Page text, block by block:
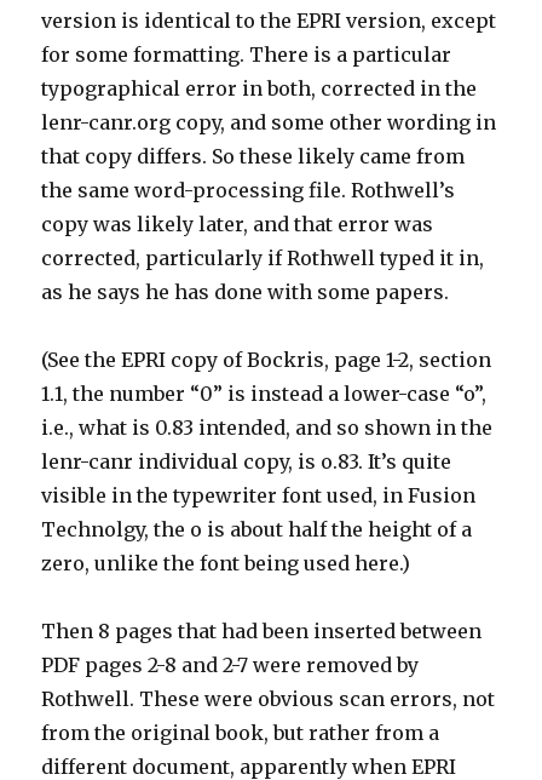
version is identical to the EPRI version, except
for some formatting. There is a particular
typographical error in both, corrected in the
lenr-canr.org copy, and some other wording in
that copy differs. So these likely came from
the same word-processing file. Rothwell’s
copy was likely later, and that error was
corrected, particularly if Rothwell typed it in,
as he says he has done with some papers.
(See the EPRI copy of Bockris, page 1-2, section
1.1, the number “0” is instead a lower-case “o”,
i.e., what is 0.83 intended, and so shown in the
lenr-canr individual copy, is o.83. It’s quite
visible in the typewriter font used, in Fusion
Technolgy, the o is about half the height of a
zero, unlike the font being used here.)
Then 8 pages that had been inserted between
PDF pages 2-8 and 2-7 were removed by
Rothwell. These were obvious scan errors, not
from the original book, but rather from a
different document, apparently when EPRI